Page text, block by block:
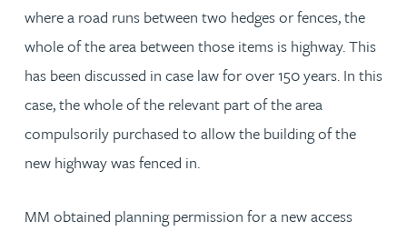
where a road runs between two hedges or fences, the
whole of the area between those items is highway. This
has been discussed in case law for over 150 years. In this
case, the whole of the relevant part of the area
compulsorily purchased to allow the building of the
new highway was fenced in.
MM obtained planning permission for a new access